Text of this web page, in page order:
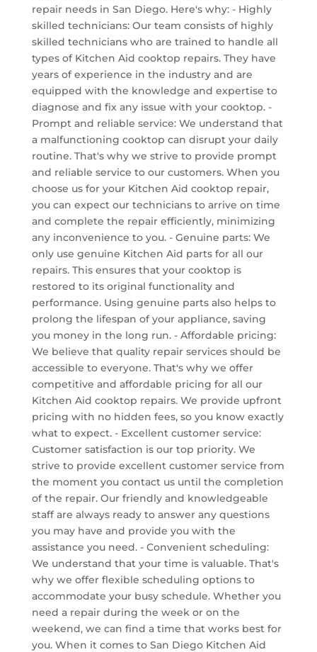
repair needs in San Diego. Here's why: - Highly
skilled technicians: Our team consists of highly
skilled technicians who are trained to handle all
types of Kitchen Aid cooktop repairs. They have
years of experience in the industry and are
equipped with the knowledge and expertise to
diagnose and fix any issue with your cooktop. -
Prompt and reliable service: We understand that
a malfunctioning cooktop can disrupt your daily
routine. That's why we strive to provide prompt
and reliable service to our customers. When you
choose us for your Kitchen Aid cooktop repair,
you can expect our technicians to arrive on time
and complete the repair efficiently, minimizing
any inconvenience to you. - Genuine parts: We
only use genuine Kitchen Aid parts for all our
repairs. This ensures that your cooktop is
restored to its original functionality and
performance. Using genuine parts also helps to
prolong the lifespan of your appliance, saving
you money in the long run. - Affordable pricing:
We believe that quality repair services should be
accessible to everyone. That's why we offer
competitive and affordable pricing for all our
Kitchen Aid cooktop repairs. We provide upfront
pricing with no hidden fees, so you know exactly
what to expect. - Excellent customer service:
Customer satisfaction is our top priority. We
strive to provide excellent customer service from
the moment you contact us until the completion
of the repair. Our friendly and knowledgeable
staff are always ready to answer any questions
you may have and provide you with the
assistance you need. - Convenient scheduling:
We understand that your time is valuable. That's
why we offer flexible scheduling options to
accommodate your busy schedule. Whether you
need a repair during the week or on the
weekend, we can find a time that works best for
you. When it comes to San Diego Kitchen Aid